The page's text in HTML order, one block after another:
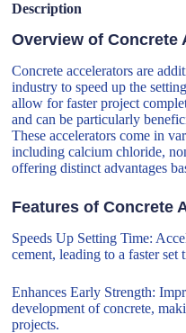
Description
Overview of Concrete
Concrete accelerators are
industry to speed up the
allow for faster project
and can be particularly
These accelerators come in
including calcium chloride,
offering distinct advantages
Features of Concrete
Speeds Up Setting Time:
cement, leading to a faster set
Enhances Early Strength:
development of concrete,
projects.